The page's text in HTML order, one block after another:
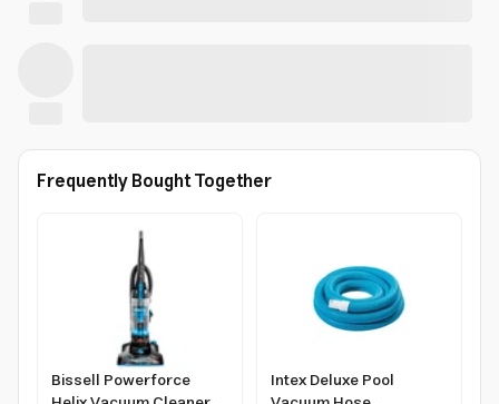
Frequently Bought Together
Bissell Powerforce
Intex Deluxe Pool